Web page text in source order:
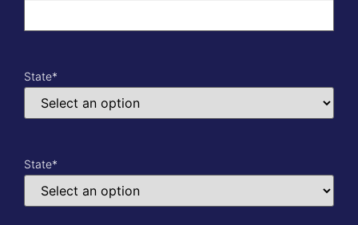
State*
State*